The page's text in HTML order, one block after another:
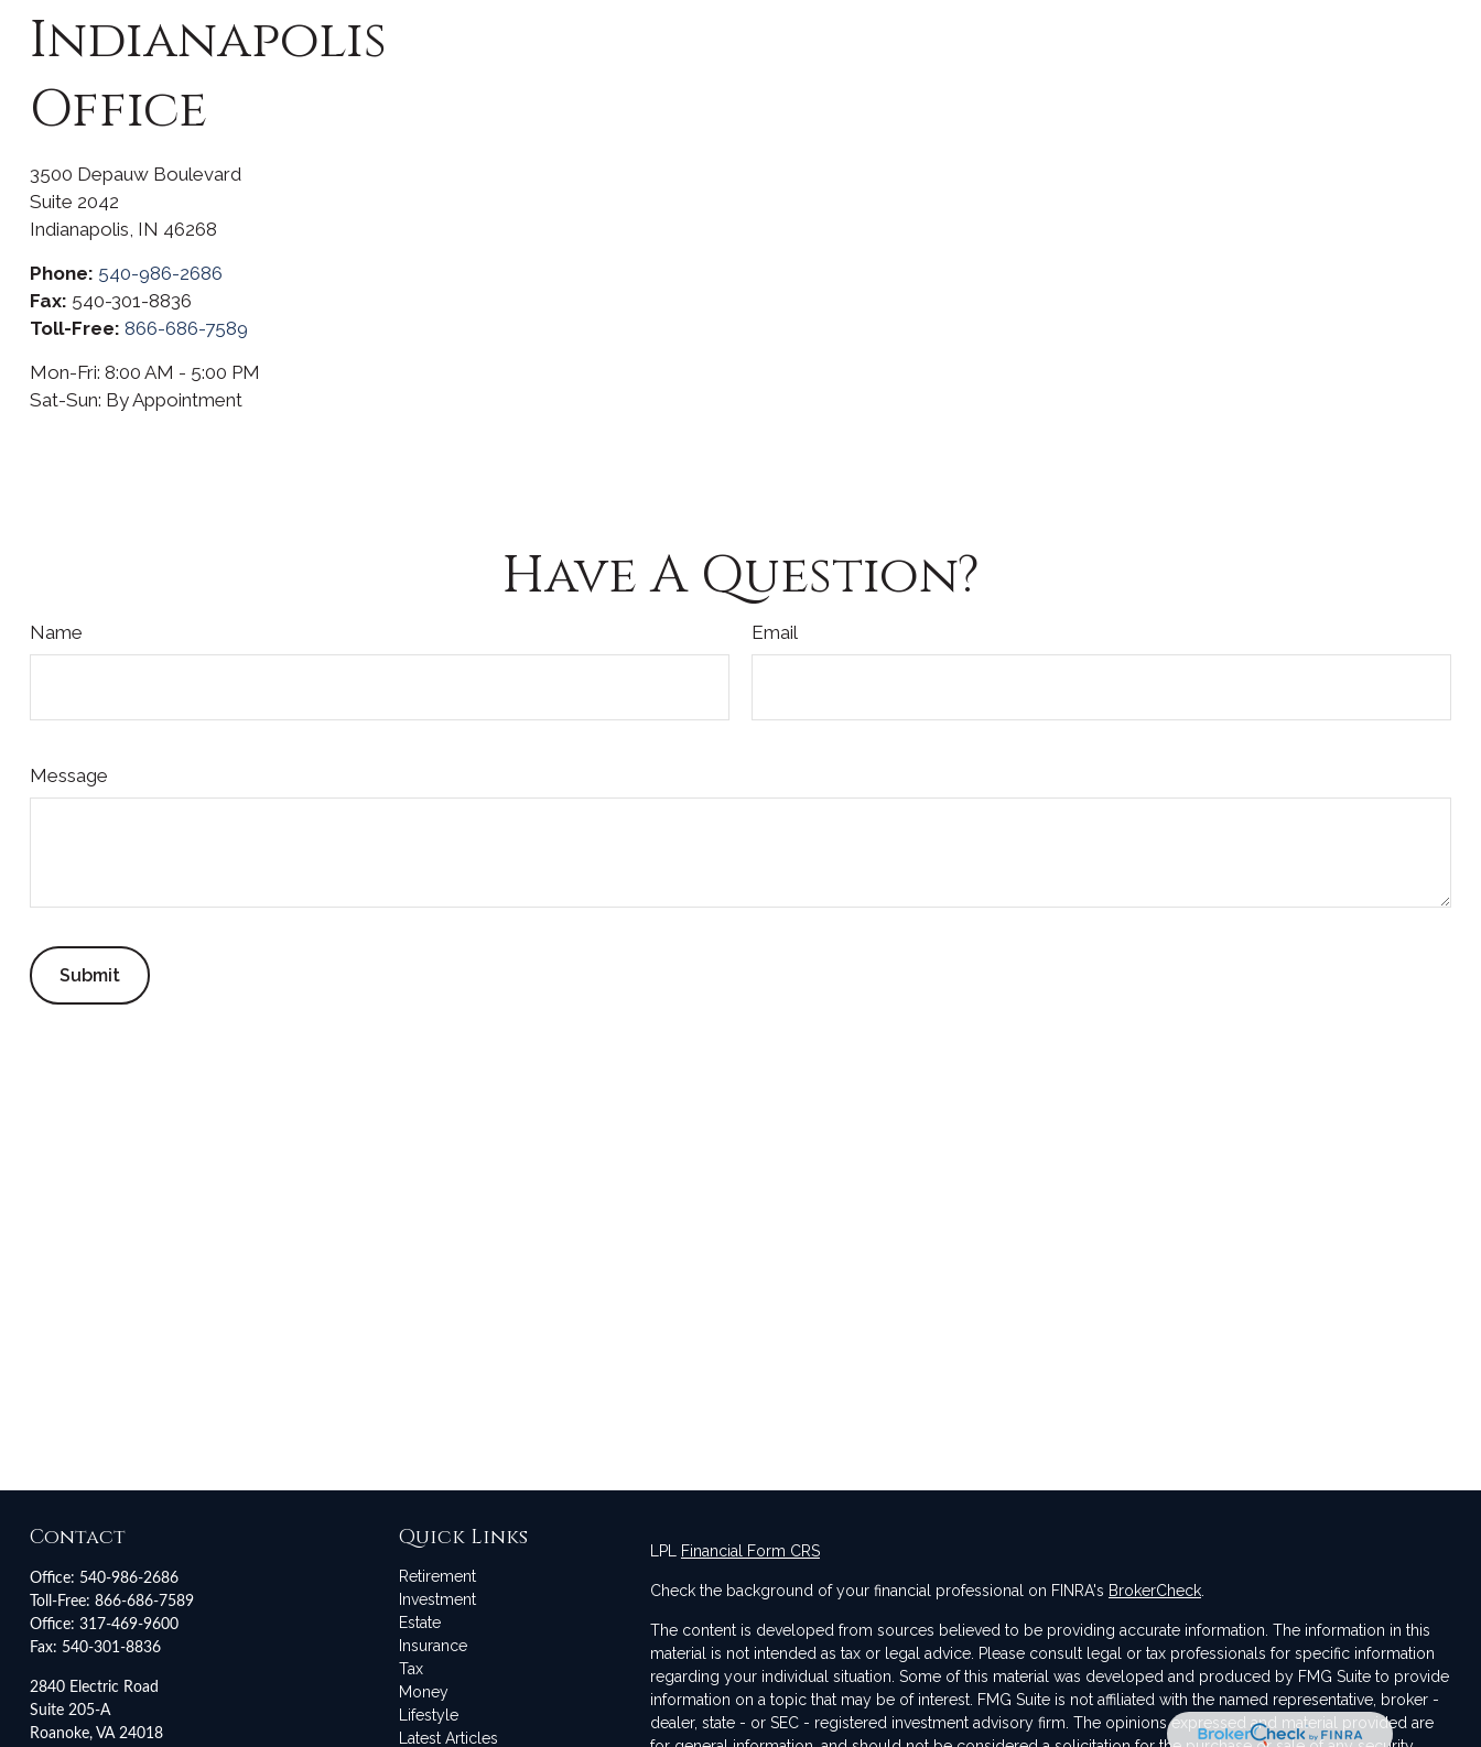
Indianapolis
Office
3500 Depauw Boulevard
Suite 2042
Indianapolis IN 46268
Phone: 540-986-2686
Fax: 540-301-8836
Toll-Free: 866-686-7589
Mon-Fri: 8:00 AM - 5:00 PM
Sat-Sun: By Appointment
Have A Question?
Name Email
Message
Contact
Office: 540-986-2686
Toll-Free: 866-686-7589
Office: 317-469-9600
Fax: 540-301-8836
2840 Electric Road
Suite 205-A
Roanoke, VA 24018
Quick Links
Retirement
Investment
Estate
Insurance
Tax
Money
Lifestyle
Latest Articles
LPL Financial Form CRS
Check the background of your financial professional on FINRA's BrokerCheck.
The content is developed from sources believed to be providing accurate information. The information in this
material is not intended as tax or legal advice. Please consult legal or tax professionals for specific information
regarding your individual situation. Some of this material was developed and produced by FMG Suite to provide
information on a topic that may be of interest. FMG Suite is not affiliated with the named representative, broker -
dealer, state - or SEC - registered investment advisory firm. The opinions expressed and material provided are